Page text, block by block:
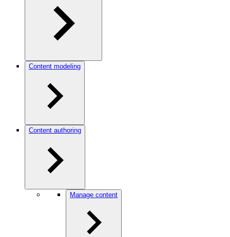
Content modeling
Content authoring
Manage content